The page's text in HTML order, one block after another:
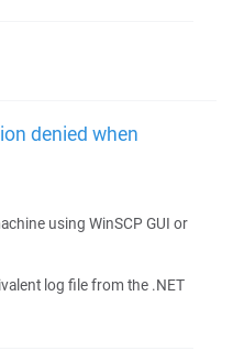
denied when
using WinSCP GUI or
log file from the .NET